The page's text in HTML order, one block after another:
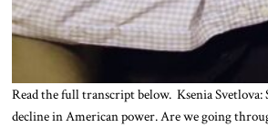
Read the full transcript below. Ksenia Svetlova:
decline in American power. Are we going